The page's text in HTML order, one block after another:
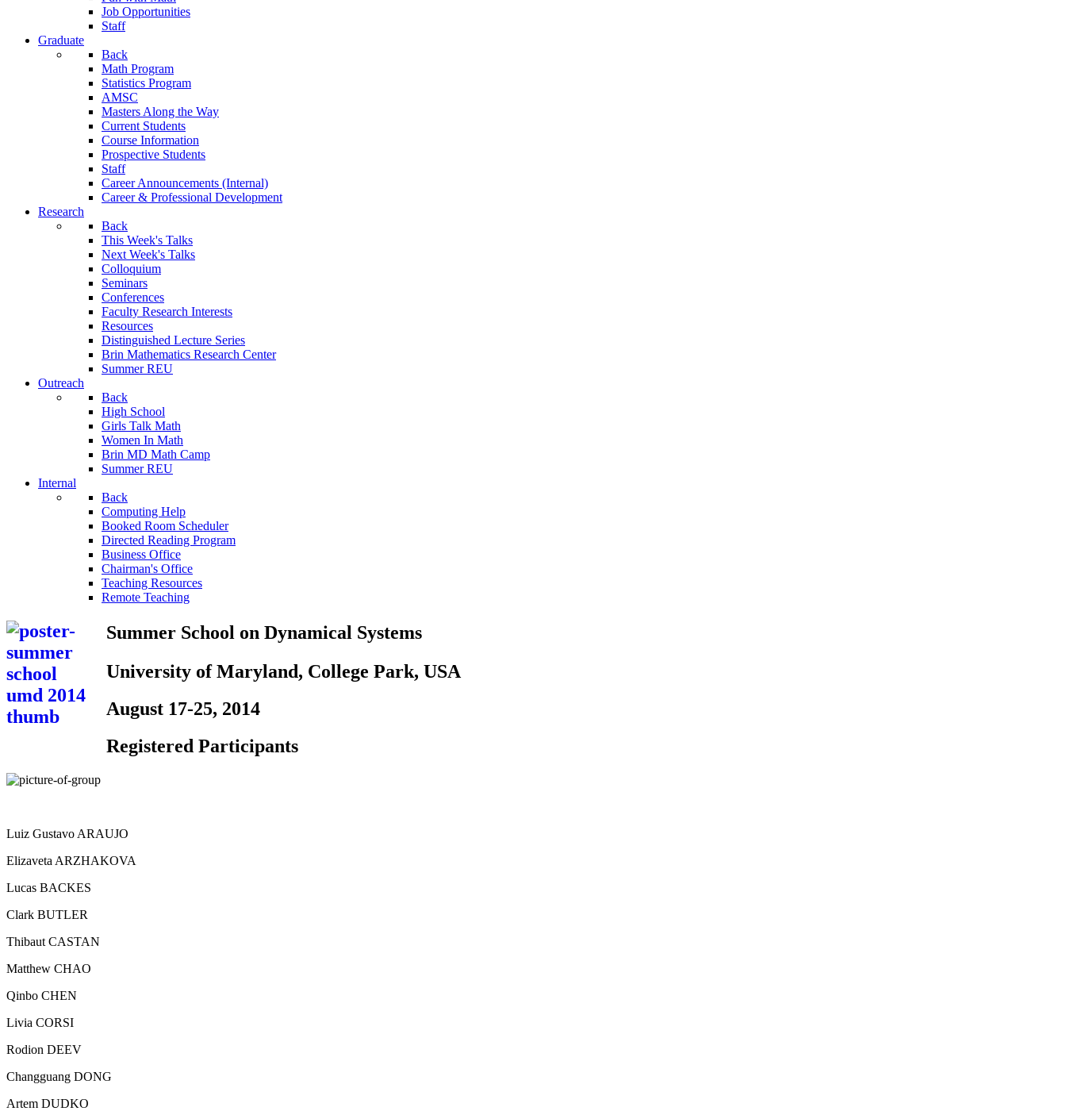
Job Opportunities
Staff
Graduate
Back
Math Program
Statistics Program
AMSC
Masters Along the Way
Current Students
Course Information
Prospective Students
Staff
Career Announcements (Internal)
Career & Professional Development
Research
Back
This Week's Talks
Next Week's Talks
Colloquium
Seminars
Conferences
Faculty Research Interests
Resources
Distinguished Lecture Series
Brin Mathematics Research Center
Summer REU
Outreach
Back
High School
Girls Talk Math
Women In Math
Brin MD Math Camp
Summer REU
Internal
Back
Computing Help
Booked Room Scheduler
Directed Reading Program
Business Office
Chairman's Office
Teaching Resources
Remote Teaching
Summer School on Dynamical Systems
University of Maryland, College Park, USA
August 17-25, 2014
Registered Participants
Luiz Gustavo ARAUJO
Elizaveta ARZHAKOVA
Lucas BACKES
Clark BUTLER
Thibaut CASTAN
Matthew CHAO
Qinbo CHEN
Livia CORSI
Rodion DEEV
Changguang DONG
Artem DUDKO